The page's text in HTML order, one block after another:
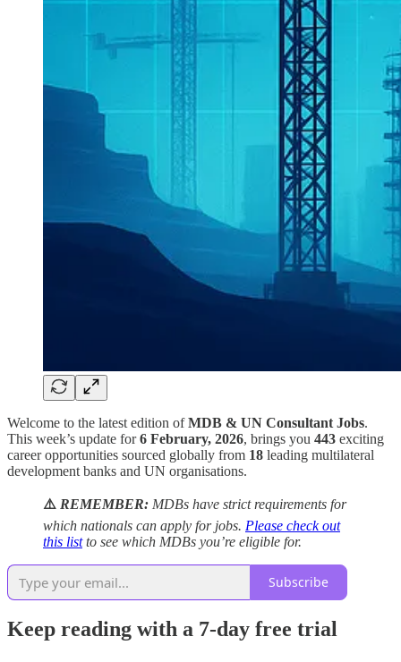
Welcome to the latest edition ofMDB & UN Consultant Jobs.
This week’s update for6 February, 2026, brings you 443 exciting
career opportunities sourced globally from 18 leading multilateral
development banks and UN organisations.
⚠️ REMEMBER: MDBs have strict requirements for
which nationals can apply for jobs. Please check out
this listto see which MDBs you’re eligible for.
Subscribe
Keep reading with a 7-day free trial